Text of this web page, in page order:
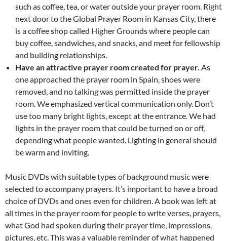
such as coffee, tea, or water outside your prayer room. Right
next door to the Global Prayer Room in Kansas City, there
is a coffee shop called Higher Grounds where people can
buy coffee, sandwiches, and snacks, and meet for fellowship
and building relationships.
Have an attractive prayer room created for prayer. As
one approached the prayer room in Spain, shoes were
removed, and no talking was permitted inside the prayer
room. We emphasized vertical communication only. Don’t
use too many bright lights, except at the entrance. We had
lights in the prayer room that could be turned on or off,
depending what people wanted. Lighting in general should
be warm and inviting.
Music DVDs with suitable types of background music were
selected to accompany prayers. It’s important to have a broad
choice of DVDs and ones even for children. A book was left at
all times in the prayer room for people to write verses, prayers,
what God had spoken during their prayer time, impressions,
pictures, etc. This was a valuable reminder of what happened